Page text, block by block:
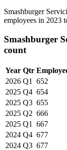
Smashburger
employees in 2023
Smashburger
count
Year Qtr
2026 Q1 652
2025 Q4 654
2025 Q3 655
2025 Q2 666
2025 Q1 667
2024 Q4 677
2024 Q3 677